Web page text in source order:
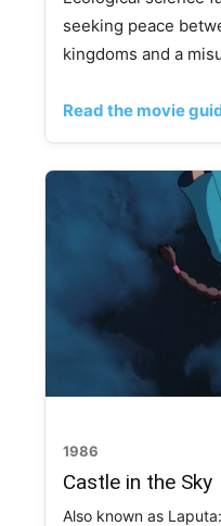
seeking peace
kingdoms and a
Read the movie
1986
Castle in the Sky
Also known as